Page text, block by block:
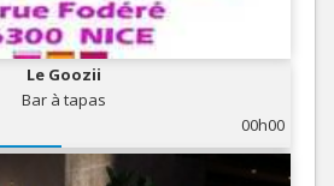
Le Goozii
Bar à tapas
00h00